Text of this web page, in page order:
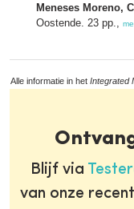
Meneses Moreno,
Oostende. 23 pp.,
Alle informatie in het Integrated
Blijf via
van onze